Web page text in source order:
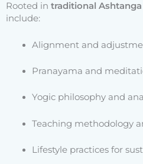
Rooted in traditional Ashtanga
include:
Alignment and
Pranayama and
Yogic philosophy and
Teaching methodology
Lifestyle practices for